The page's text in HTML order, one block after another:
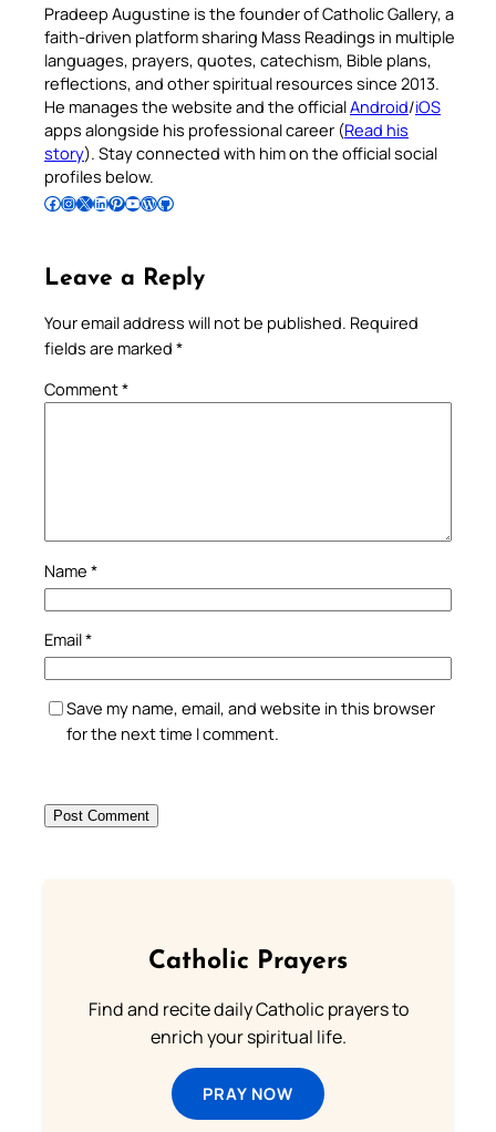
Pradeep Augustine is the founder of Catholic Gallery, a
faith-driven platform sharing Mass Readings in multiple
languages, prayers, quotes, catechism, Bible plans,
reflections, and other spiritual resources since 2013.
He manages the website and the officialAndroid/iOS
apps alongside his professional career (Read his
story). Stay connected with him on the official social
profiles below.
Follow Pradeep on Facebook Follow Pradeep on InstagramFollow Pradeep on X Follow Pradeep on LinkedIn Follow Pradeep on Pinterest Subscribe to Pradeep’s Youtube Channel Follow Pradeep on WordPress Follow Pradeep on GitHub
Leave a Reply
Your email address will not be published. Required
fields are marked *
Comment*
Name *
Email*
Save my name, email, and website in this browser
for the next time I comment.
Catholic Prayers
Find and recite daily Catholic prayers to
enrich your spiritual life.
PRAY NOW